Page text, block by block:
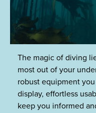
The magic of diving
most out of your
robust equipment
display, effortless
keep you informed